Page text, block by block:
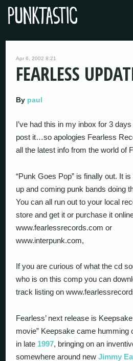
Apr 6, 2002 8:21
FEARLESS
By paul
I’ve had this in my inbox for 3
post it…so apologies Fearless
all the latest info from the world of
“Punk Goes Pop” is finally out. It
up and coming punk bands doing
You can all run out to your local
store and get it or purchase it
www.fearlessrecords.com or
www.interpunk.com,
If you are curious of what the cd
who is on this comp you can
track listing on
Fearless’ next release is
movie” Keepsake came humming
in late 1997, bringing on an
somewhere around newJimmy